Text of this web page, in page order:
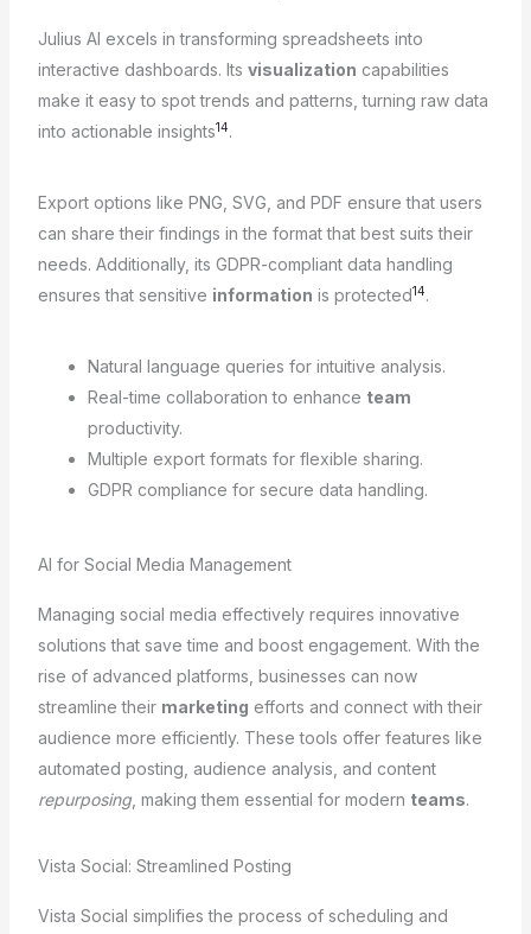
Julius AI excels in transforming spreadsheets into
interactive dashboards. Its visualization capabilities
make it easy to spot trends and patterns, turning raw data
into actionable insights14.
Export options like PNG, SVG, and PDF ensure that users
can share their findings in the format that best suits their
needs. Additionally, its GDPR-compliant data handling
ensures that sensitive information is protected14.
Natural language queries for intuitive analysis.
Real-time collaboration to enhance team
productivity.
Multiple export formats for flexible sharing.
GDPR compliance for secure data handling.
AI for Social Media Management
Managing social media effectively requires innovative
solutions that save time and boost engagement. With the
rise of advanced platforms, businesses can now
streamline their marketing efforts and connect with their
audience more efficiently. These tools offer features like
automated posting, audience analysis, and content
repurposing, making them essential for modern teams.
Vista Social: Streamlined Posting
Vista Social simplifies the process of scheduling and